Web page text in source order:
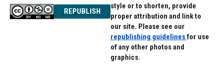
REPUBLISH
style or to shorten, provide
proper attribution and link to
our site. Please see our
republishing guidelinesfor use
of any other photos and
graphics.